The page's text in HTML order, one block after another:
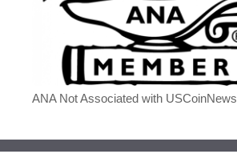
ANA Not Associated with USCoinNews